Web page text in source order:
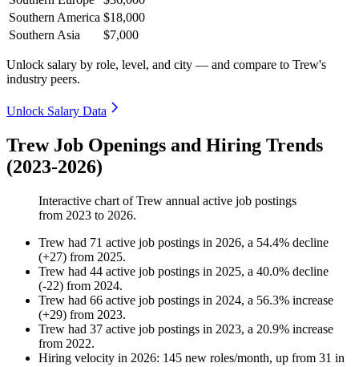
Southern America $18,000
Southern Asia
$7,000
Unlock salary by role, level, and city — and compare to Trew's
industry peers.
Unlock Salary Data
Trew Job Openings and Hiring Trends
(2023-2026)
Interactive chart ofTrew annual active job postings
from 2023 to 2026.
Trew had 71 active job postings in 2026, a 54.4% decline
(+27) from 2025.
Trew had 44 active job postings in 2025, a 40.0% decline
(-22) from 2024.
Trew had 66 active job postings in 2024, a 56.3% increase
(+29) from 2023.
Trew had 37 active job postings in 2023, a 20.9% increase
from 2022.
Hiring velocity in 2026: 145 new roles/month, up from 31 in